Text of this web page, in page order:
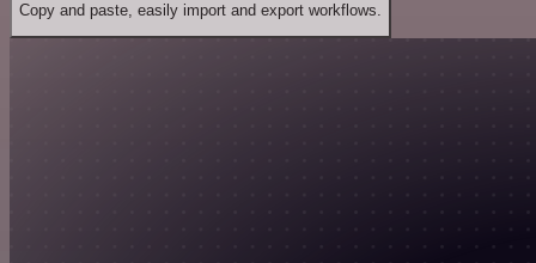
Copy and paste, easily import and export workflows.